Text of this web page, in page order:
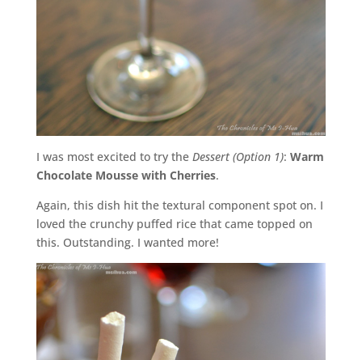
I was most excited to try theDessert (Option 1): Warm
Chocolate Mousse with Cherries.
Again, this dish hit the textural component spot on. I
loved the crunchy puffed rice that came topped on
this. Outstanding. I wanted more!